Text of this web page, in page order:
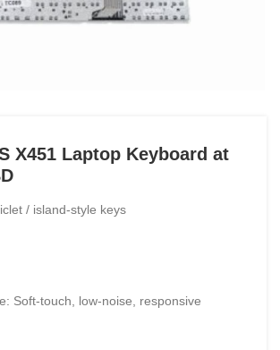
X451 Laptop Keyboard at
/ island-style keys
Soft-touch, low-noise, responsive